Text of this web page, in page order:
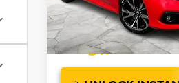
156,532 mi
Internet Special